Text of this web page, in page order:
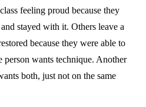
feeling proud because they
stayed with it. Others leave a
because they were able to
person wants technique. Another
both, just not on the same